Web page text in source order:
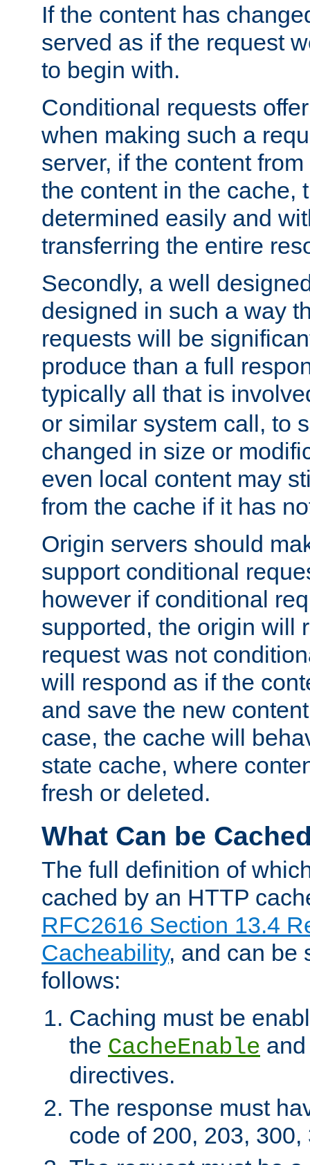
If the content has
served as if the request
to begin with.
Conditional requests
when making such a
server, if the content
the content in the cache,
determined easily and
transferring the entire
Secondly, a well
designed in such a way
requests will be
produce than a full
typically all that is
or similar system call, to
changed in size or
even local content may
from the cache if it has
Origin servers should
support conditional
however if conditional
supported, the origin will
request was not
will respond as if the
and save the new
case, the cache will
state cache, where
fresh or deleted.
What Can be
The full definition of
cached by an HTTP
RFC2616 Section 13.4
Cacheability, and can be
follows:
Caching must be
the CacheEnable
directives.
The response must
code of 200, 203, 300,